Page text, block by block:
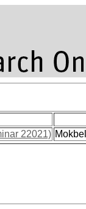
22021)